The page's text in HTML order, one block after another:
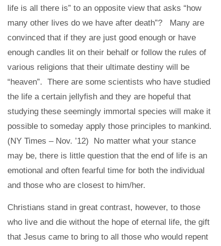
life is all there is” to an opposite view that asks “how
many other lives do we have after death”? Many are
convinced that if they are just good enough or have
enough candles lit on their behalf or follow the rules of
various religions that their ultimate destiny will be
“heaven”. There are some scientists who have studied
the life a certain jellyfish and they are hopeful that
studying these seemingly immortal species will make it
possible to someday apply those principles to mankind.
(NY Times – Nov. ’12) No matter what your stance
may be, there is little question that the end of life is an
emotional and often fearful time for both the individual
and those who are closest to him/her.
Christians stand in great contrast, however, to those
who live and die without the hope of eternal life, the gift
that Jesus came to bring to all those who would repent